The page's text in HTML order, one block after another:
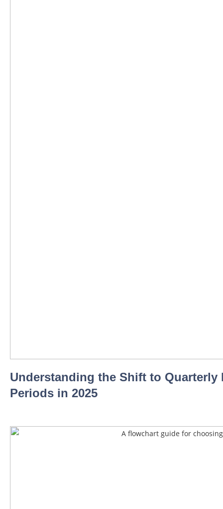
Understanding the Shift to Quarterly
Periods in 2025